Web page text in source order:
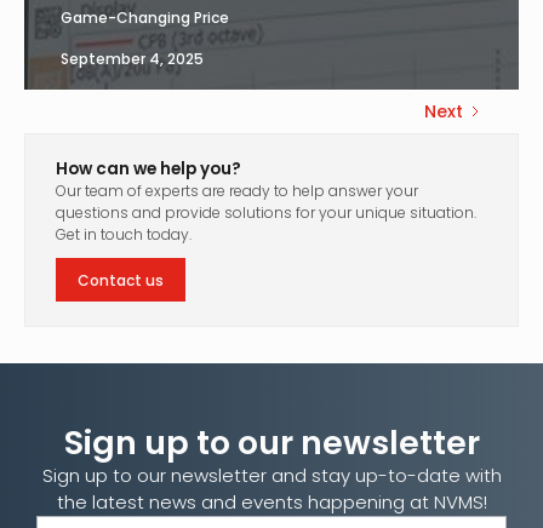
Game-Changing Price
September 4, 2025
Next
How can we help you?
Our team of experts are ready to help answer your
questions and provide solutions for your unique situation.
Get in touch today.
Contact us
Sign up to our newsletter
Sign up to our newsletter and stay up-to-date with
the latest news and events happening at NVMS!